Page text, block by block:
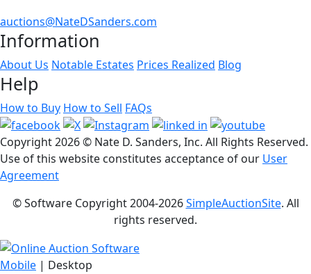
auctions@NateDSanders.com
Information
About Us Notable Estates Prices Realized Blog
Help
How to Buy How to Sell FAQs
Copyright2026 © Nate D. Sanders, Inc. All Rights Reserved.
Use of this website constitutes acceptance of our User
Agreement
© Software Copyright 2004-2026SimpleAuctionSite. All
rights reserved.
Mobile | Desktop